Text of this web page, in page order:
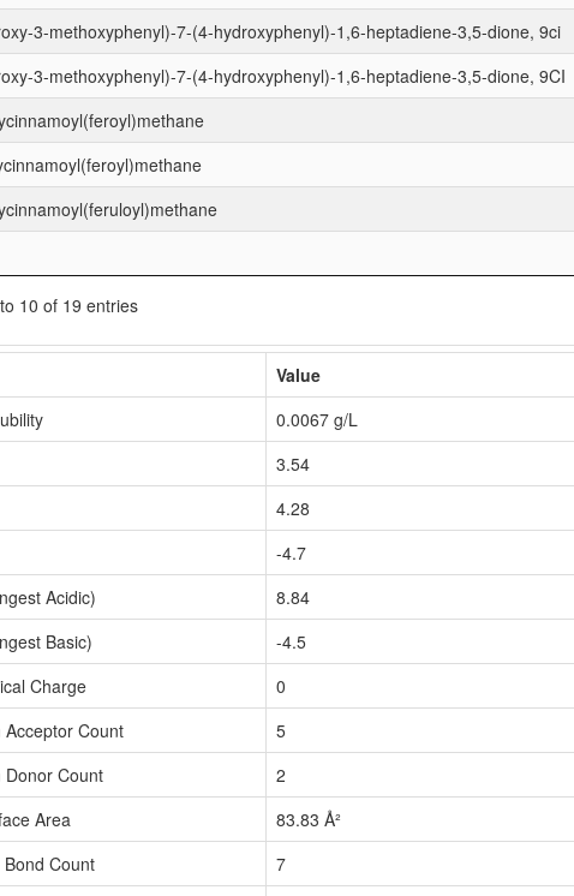
3-methoxyphenyl)-7-(4-hydroxyphenyl)-1,6-heptadiene-3,5-dione, 9ci
3-methoxyphenyl)-7-(4-hydroxyphenyl)-1,6-heptadiene-3,5-dione, 9CI
10 of 19 entries
Value
0.0067 g/L
3.54
4.28
-4.7
Acidic)
8.84
Basic)
-4.5
Charge
0
Acceptor Count
5
Donor Count
2
Area
83.83 Å²
Count
7